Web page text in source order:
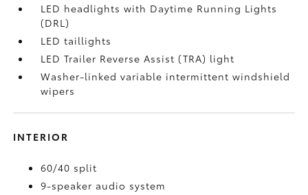
LED headlights with Daytime Running Lights
(DRL)
LED taillights
LED Trailer Reverse Assist (TRA) light
Washer-linked variable intermittent windshield
wipers
INTERIOR
60/40 split
9-speaker audio system